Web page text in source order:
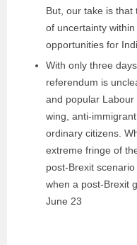
But, our take is
of uncertainty
opportunities for
With only three
referendum is
and popular
wing, anti-
ordinary citizens.
extreme fringe of
post-Brexit
when a post-Brexit
June 23